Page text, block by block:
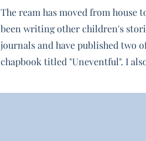
The ream has moved from house
been writing other children's
journals and have published two
chapbook titled "Uneventful". I